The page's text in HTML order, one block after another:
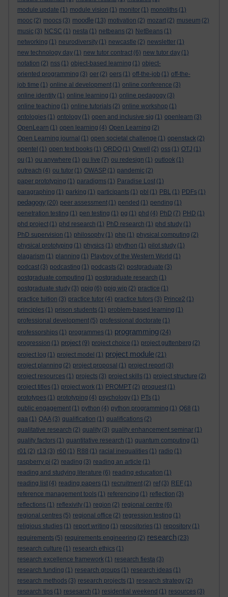
module update (1) module vision (1) monitor (1) monoliths (1)
mooc (2) moocs (3) moodle (13) motivation (2) mozart (2) museum (2)
music (3) NCSC (1) nesta (1) netbeans (2) NetBeans (1)
networking (1) neurodiversity (1) newcastle (2) newsletter (1)
new technology day (1) new tutor contract (6) new tutor day (1)
notation (2) nss (1) object-based learning (1) object-
oriented programming (3) oer (2) oers (1) off-the-job (1) off-the-
job time (1) online al development (1) online conference (3)
online identity (1) online learning (1) online pedagogy (3)
online teaching (1) online tutorials (2) online workshop (1)
ontologies (1) ontology (1) open and inclusive sig (1) openlearn (3)
OpenLearn (1) open learning (4) Open Learning (2)
Open Learning journal (1) open societal challenge (1) openstack (2)
opentel (1) open text books (1) ORDO (1) Orwell (2) oss (1) OTJ (1)
ou (1) ou anywhere (1) ou live (7) ou redesign (1) outlook (1)
outreach (4) ou tutor (1) OWASP (1) pandemic (2)
paper prototyping (1) paradigms (1) Paradise Lost (1)
paragraphing (1) parking (1) participants (1) pbl (1) PBL (1) PDFs (1)
pedagogy (20) peer assessment (1) pended (1) pending (1)
penetration testing (1) pen testing (1) pg (1) phd (4) PhD (7) PHD (1)
phd project (1) phd research (1) PhD research (1) phd study (1)
PhD supervision (1) philosophy (1) php (1) physical computing (2)
physical prototyping (1) physics (1) phython (1) pilot study (1)
plagarism (1) planning (1) Playboy of the Western World (1)
podcast (3) podcasting (1) podcasts (2) postgraduate (3)
postgraduate computing (1) postgraduate research (1)
postgraduate study (3) ppig (6) ppig wip (2) practice (1)
practice tuition (3) practice tutor (4) practice tutors (3) Prince2 (1)
principles (1) prison students (1) problem-based learning (1)
professional development (5) professional doctorate (1)
professorships (1) programmes (1) programming (24)
progression (1) project (9) project choice (1) project guttenberg (2)
project log (1) project model (1) project module (21)
project planning (2) project proposal (1) project report (3)
project resources (1) projects (3) project skills (1) project structure (2)
project titles (1) project work (1) PROMPT (2) proquest (1)
prototypes (1) prototyping (4) psychology (1) PTs (1)
public engagement (1) python (4) python programming (1) Q68 (1)
qaa (1) QAA (3) qualification (1) qualifications (2)
qualitative research (2) quality (3) quality enhancement seminar (1)
quality factors (1) quantitative research (1) quantum computing (1)
r01 (2) r13 (3) r60 (1) R88 (1) racial inequalities (1) radio (1)
raspberry pi (2) reading (3) reading an article (1)
reading and studying literature (6) reading education (1)
reading list (4) reading papers (1) recruitment (2) ref (3) REF (1)
reference management tools (1) referencing (1) reflection (3)
reflections (1) reflexivity (1) region (2) regional centre (6)
regional centres (5) regional office (2) regression testing (1)
religious studies (1) report writing (1) repositories (1) repository (1)
requirements (5) requirements engineering (2) research (23)
research culture (1) research ethics (1)
research excellence framework (1) research fiesta (3)
research funding (1) research groups (1) research ideas (1)
research methods (3) research projects (1) research strategy (2)
research tips (1) resesarch (1) residential weekend (1) resources (3)